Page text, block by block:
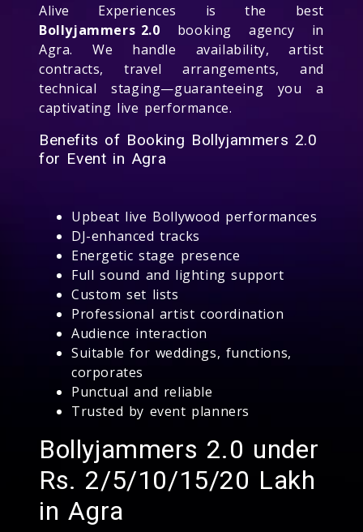
Alive Experiences is the best
Bollyjammers 2.0 booking agency in
Agra. We handle availability, artist
contracts, travel arrangements, and
technical staging—guaranteeing you a
captivating live performance.
Benefits of Booking Bollyjammers 2.0
for Event in Agra
Upbeat live Bollywood performances
DJ-enhanced tracks
Energetic stage presence
Full sound and lighting support
Custom set lists
Professional artist coordination
Audience interaction
Suitable for weddings, functions,
corporates
Punctual and reliable
Trusted by event planners
Bollyjammers 2.0 under
Rs. 2/5/10/15/20 Lakh
in Agra